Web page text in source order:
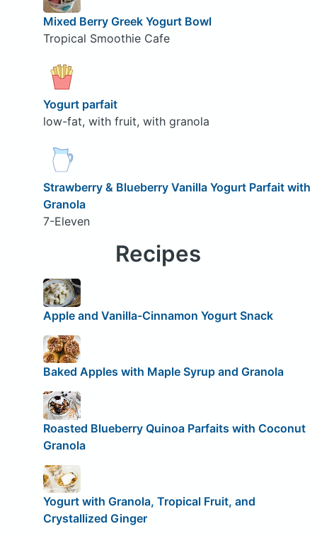
Mixed Berry Greek Yogurt Bowl
Tropical Smoothie Cafe
Yogurt parfait
low-fat, with fruit, with granola
Strawberry & Blueberry Vanilla Yogurt Parfait with
Granola
7-Eleven
Recipes
Apple and Vanilla-Cinnamon Yogurt Snack
Baked Apples with Maple Syrup and Granola
Roasted Blueberry Quinoa Parfaits with Coconut
Granola
Yogurt with Granola, Tropical Fruit, and
Crystallized Ginger